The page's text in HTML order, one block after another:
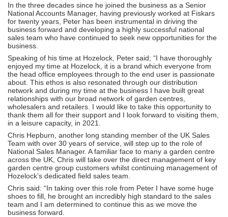
In the three decades since he joined the business as a Senior
National Accounts Manager, having previously worked at Fiskars
for twenty years, Peter has been instrumental in driving the
business forward and developing a highly successful national
sales team who have continued to seek new opportunities for the
business.
Speaking of his time at Hozelock, Peter said; “I have thoroughly
enjoyed my time at Hozelock, it is a brand which everyone from
the head office employees through to the end user is passionate
about. This ethos is also resonated through our distribution
network and during my time at the business I have built great
relationships with our broad network of garden centres,
wholesalers and retailers. I would like to take this opportunity to
thank them all for their support and I look forward to visiting them,
in a leisure capacity, in 2021.
Chris Hepburn, another long standing member of the UK Sales
Team with over 30 years of service, will step up to the role of
National Sales Manager. A familiar face to many a garden centre
across the UK, Chris will take over the direct management of key
garden centre group customers whilst continuing management of
Hozelock’s dedicated field sales team.
Chris said: “In taking over this role from Peter I have some huge
shoes to fill, he brought an incredibly high standard to the sales
team and I am determined to continue this as we move the
business forward.